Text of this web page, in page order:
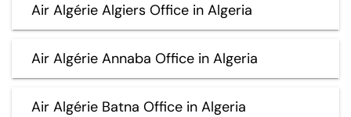
Air Algérie Algiers Office in Algeria
Air Algérie Annaba Office in Algeria
Air Algérie Batna Office in Algeria